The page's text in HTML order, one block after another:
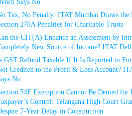
Says No
Tax, No Penalty: ITAT Mumbai Draws the
270A Penalties for Charitable Trusts
the CIT(A) Enhance an Assessment by
New Source of Income? ITAT
GST Refund Taxable If It Is Reported in
Credited to the Profit & Loss Account?
No
54F Exemption Cannot Be Denied for
Control: Telangana High Court
7-Year Delay in Construction